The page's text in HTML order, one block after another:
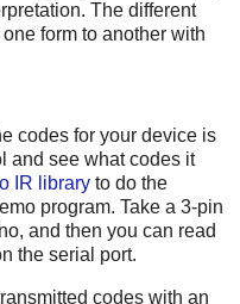
The different
form to another with
codes for your device is
and see what codes it
IR library to do the
program. Take a 3-pin
and then you can read
the serial port.
codes with an